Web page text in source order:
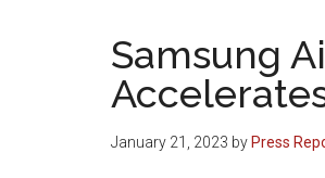
Samsung
January 21, 2023 by Press